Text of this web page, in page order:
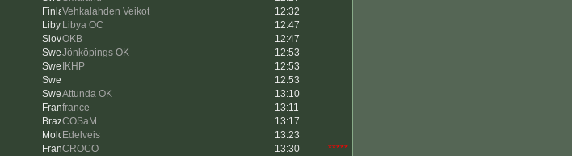
Vehkalahden Veikot
12:32
Libya OC
12:47
OKB
12:47
Jönköpings OK
12:53
IKHP
12:53
12:53
Attunda OK
13:10
france
13:11
COSaM
13:17
Edelveis
13:23
CROCO 13:30
*****